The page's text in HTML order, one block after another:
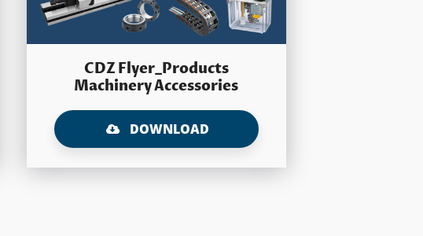
CDZ Flyer_Products
Machinery Accessories
DOWNLOAD